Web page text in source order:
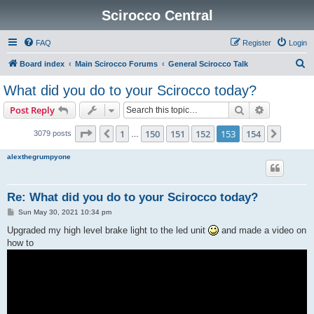
Scirocco Central
FAQ Login
Register
Board index Main Scirocco Forums General Scirocco Talk
What did you do to your Scirocco today?
Post Reply Search
3079 posts Page 153 of 154
Previous
1 150 151 152 153 154
alexthegrumpyone
Re: What did you do to your Scirocco today?
P
s
Sun May 30, 2021 10:34 pm
Upgraded my high level brake light to the led unit
and made a video on
how to